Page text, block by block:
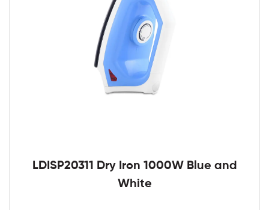
LDISP20311 Dry Iron 1000W Blue and
White